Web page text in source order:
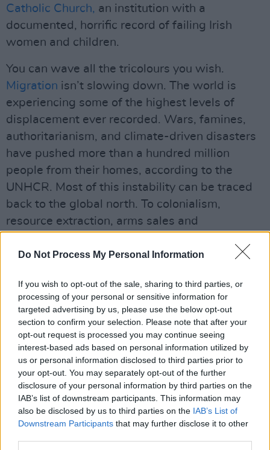
Do Not Process My Personal Information
If you wish to opt-out of the sale, sharing to third parties, or
processing of your personal or sensitive information for
targeted advertising by us, please use the below opt-out
section to confirm your selection. Please note that after your
opt-out request is processed you may continue seeing
interest-based ads based on personal information utilized by
us or personal information disclosed to third parties prior to
your opt-out. You may separately opt-out of the further
disclosure of your personal information by third parties on the
IAB’s list of downstream participants. This information may
also be disclosed by us to third parties on the IAB’s List of
Downstream Participants that may further disclose it to other
Catholic Church, an institution with a
documented, horrific record of failing Irish
women and children.
You can wave all the tricolours you wish.
Migration isn’t slowing down. The world is
experiencing some of the highest levels of
displacement ever recorded. Wars, famines,
authoritarianism, and climate-driven disasters
have pushed more than a hundred million
people from their homes, according to the
UNHCR. Most of this instability can be traced
back to the global north. To colonialism,
resource extraction, arms sales and
these crises, but we’re still part of a wealthy
Even migrants who aren’t leaving extreme
scenarios, but are simply seeking a better life,
are only doing what Irish people have done for
centuries, and are still doing now. We need
migration anyway. Without it, hospitals would
lose staff, agricultural and construction sectors
would stall, and the tax base would shrink. The
country would collapse.
Ireland should stop being full. Of excuses.